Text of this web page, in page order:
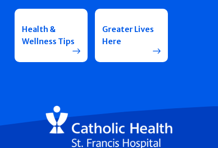
Health &
Wellness Tips
Greater Lives
Here